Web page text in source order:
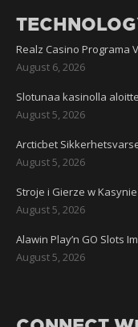
Realz Casino Programa
August 6, 2026
Slotunaa kasinolla
August 5, 2026
Arcticbet
August 5, 2026
Stroje i Gierze w
August 5, 2026
Alawin Play’n GO Slots
August 5, 2026